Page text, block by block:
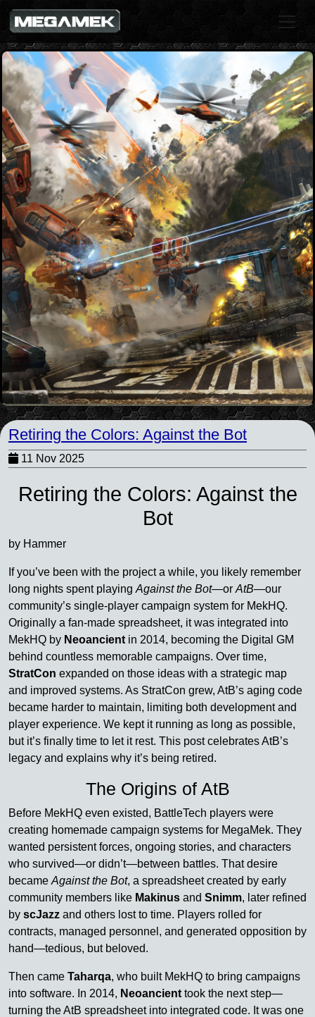
Retiring the Colors: Against the Bot
11 Nov 2025
Retiring the Colors: Against the
Bot
by Hammer
If you’ve been with the project a while, you likely remember
long nights spent playing Against the Bot—or AtB—our
community’s single-player campaign system for MekHQ.
Originally a fan-made spreadsheet, it was integrated into
MekHQ by Neoancient in 2014, becoming the Digital GM
behind countless memorable campaigns. Over time,
StratCon expanded on those ideas with a strategic map
and improved systems. As StratCon grew, AtB’s aging code
became harder to maintain, limiting both development and
player experience. We kept it running as long as possible,
but it’s finally time to let it rest. This post celebrates AtB’s
legacy and explains why it’s being retired.
The Origins of AtB
Before MekHQ even existed, BattleTech players were
creating homemade campaign systems for MegaMek. They
wanted persistent forces, ongoing stories, and characters
who survived—or didn’t—between battles. That desire
became Against the Bot, a spreadsheet created by early
community members like Makinus and Snimm, later refined
by scJazz and others lost to time. Players rolled for
contracts, managed personnel, and generated opposition by
hand—tedious, but beloved.
Then came Taharqa, who built MekHQ to bring campaigns
into software. In 2014, Neoancient took the next step—
turning the AtB spreadsheet into integrated code. It was one